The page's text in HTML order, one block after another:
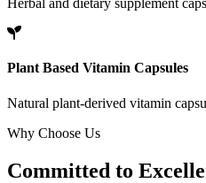
Herbal and dietary supplement
Plant Based Vitamin Capsules
Natural plant-derived vitamin
Why Choose Us
Committed to